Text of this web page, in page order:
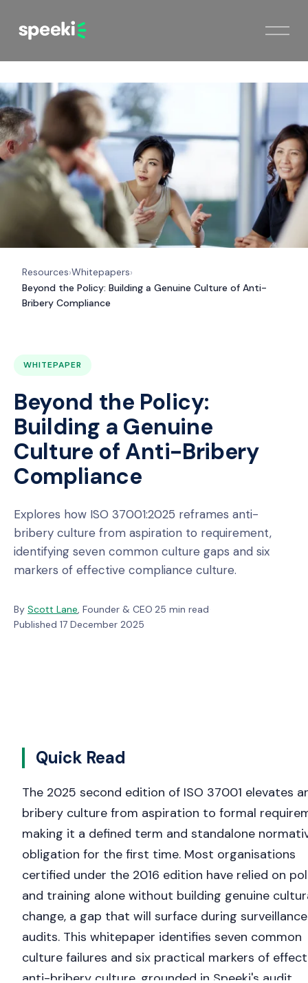
Resources›Whitepapers›
Beyond the Policy: Building a Genuine Culture of Anti-
Bribery Compliance
WHITEPAPER
Beyond the Policy:
Building a Genuine
Culture of Anti-Bribery
Compliance
Explores how ISO 37001:2025 reframes anti-
bribery culture from aspiration to requirement,
identifying seven common culture gaps and six
markers of effective compliance culture.
By Scott Lane, Founder & CEO·25 min read·
Published 17 December 2025
Quick Read
The 2025 second edition of ISO 37001 elevates
bribery culture from aspiration to formal
making it a defined term and standalone
obligation for the first time. Most organisations
certified under the 2016 edition have relied on
and training alone without building genuine
change, a gap that will surface during surveillance
audits. This whitepaper identifies seven common
culture failures and six practical markers of
anti-bribery culture, grounded in Speeki's audit